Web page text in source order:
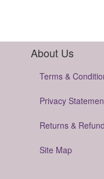
About Us
Terms &
Privacy
Returns &
Site Map